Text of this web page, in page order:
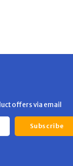
offers via email
Subscribe